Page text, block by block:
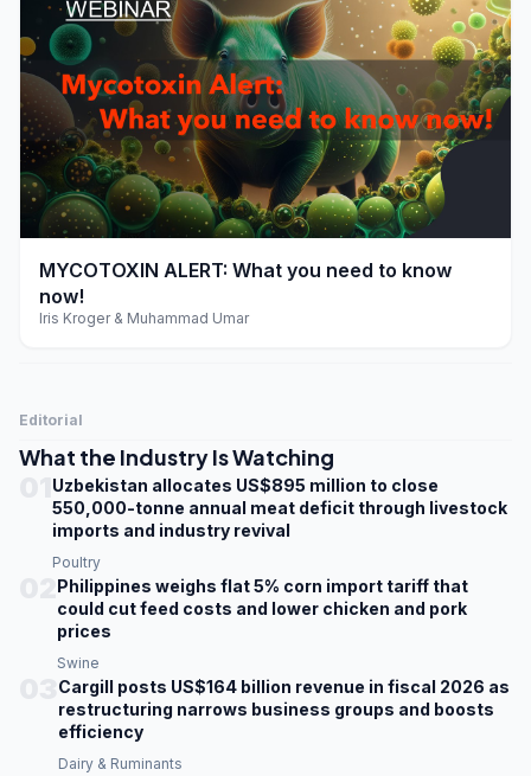
play_arrow
MYCOTOXIN ALERT: What you need to know
now!
Iris Kroger & Muhammad Umar
Editorial
What the Industry Is Watching
Uzbekistan allocates US$895 million to close
550,000-tonne annual meat deficit through livestock
imports and industry revival
Poultry
Philippines weighs flat 5% corn import tariff that
could cut feed costs and lower chicken and pork
prices
Swine
Cargill posts US$164 billion revenue in fiscal 2026 as
restructuring narrows business groups and boosts
efficiency
Dairy & Ruminants